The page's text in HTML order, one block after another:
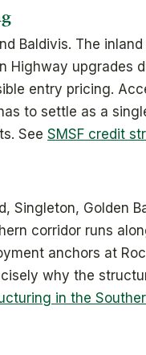
Baldivis. The
Highway upgrades
entry pricing.
to settle as a
See SMSF credit
Singleton, Golden
corridor runs
anchors at
why the
in the